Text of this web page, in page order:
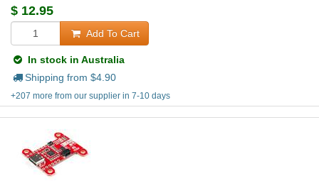
$ 12.95
Add To Cart
In stock in Australia
Shipping from $4.90
+207 more from our supplier in 7-10 days